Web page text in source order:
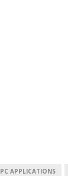
APPLICATIONS